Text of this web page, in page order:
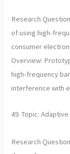
Research
of using high-
consumer
Overview:
high-frequency
interference with
49. Topic:
Research